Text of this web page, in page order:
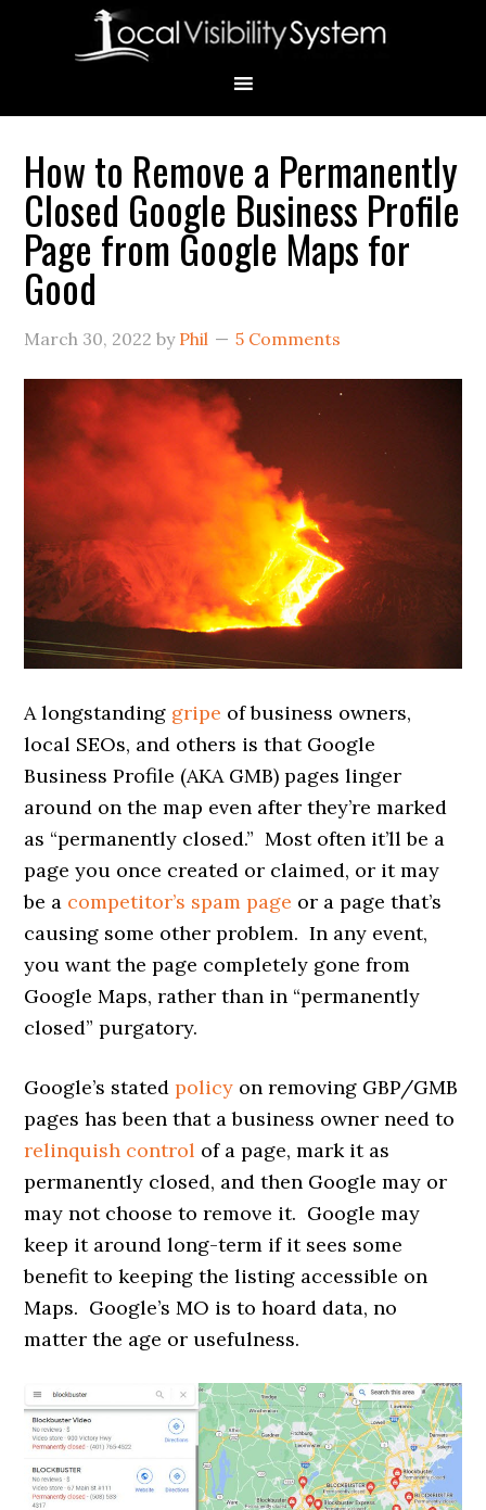
How to Remove a Permanently
Closed Google Business Profile
Page from Google Maps for
Good
March 30, 2022 by Phil 5 Comments
A longstanding gripe of business owners,
local SEOs, and others is that Google
Business Profile (AKA GMB) pages linger
around on the map even after they’re marked
as “permanently closed.” Most often it’ll be a
page you once created or claimed, or it may
be a competitor’s spam page or a page that’s
causing some other problem. In any event,
you want the page completely gone from
Google Maps, rather than in “permanently
closed” purgatory.
Google’s statedpolicy on removing GBP/GMB
pages has been that a business owner need to
relinquish control of a page, mark it as
permanently closed, and then Google may or
may not choose to remove it. Google may
keep it around long-term if it sees some
benefit to keeping the listing accessible on
Maps. Google’s MO is to hoard data, no
matter the age or usefulness.
Primary
Sidebar